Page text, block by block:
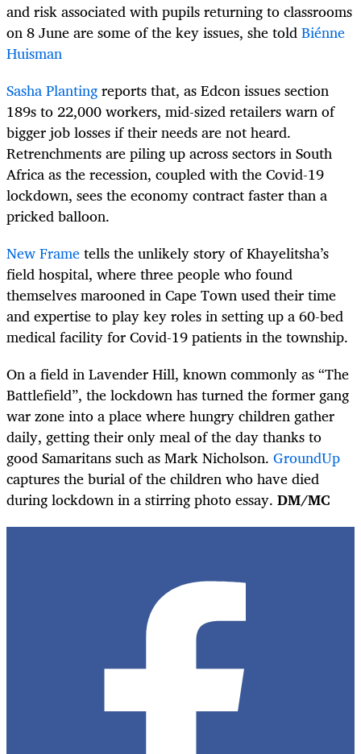
and risk associated with pupils returning to classrooms
on 8 June are some of the key issues, she toldBiénne
Huisman
Sasha Plantingreports that, as Edcon issues section
189s to 22,000 workers, mid-sized retailers warn of
bigger job losses if their needs are not heard.
Retrenchments are piling up across sectors in South
Africa as the recession, coupled with the Covid-19
lockdown, sees the economy contract faster than a
pricked balloon.
New Frametells the unlikely story of Khayelitsha’s
field hospital, where three people who found
themselves marooned in Cape Town used their time
and expertise to play key roles in setting up a 60-bed
medical facility for Covid-19 patients in the township.
On a field in Lavender Hill, known commonly as “The
Battlefield”, the lockdown has turned the former gang
war zone into a place where hungry children gather
daily, getting their only meal of the day thanks to
good Samaritans such as Mark Nicholson. GroundUp
captures the burial of the children who have died
during lockdown in a stirring photo essay. DM/MC